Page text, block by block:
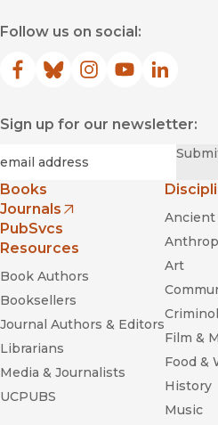
Follow us on social:
Facebook
(opens in new window)
Bluesky
(opens in new window)
Instagram
(opens in new
YouTube
(opens in new
LinkedIn
(opens
Sign up for our newsletter:
Books
Journals
(opens in new window)
PubSvcs
Resources
Book Authors
Booksellers
Journal Authors & Editors
Librarians
Media & Journalists
UCPUBS
Ancient
Art
Film &
Food &
History
Music